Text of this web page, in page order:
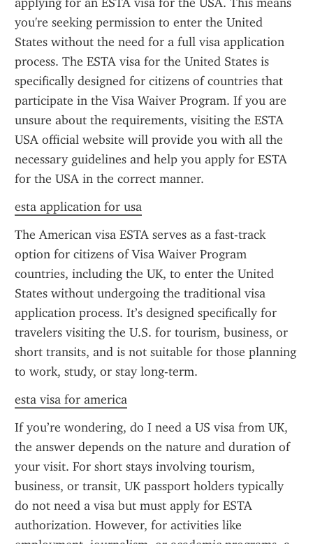
you're seeking permission to enter the United
States without the need for a full visa application
process. The ESTA visa for the United States is
specifically designed for citizens of countries that
participate in the Visa Waiver Program. If you are
unsure about the requirements, visiting the ESTA
USA official website will provide you with all the
necessary guidelines and help you apply for ESTA
for the USA in the correct manner.
esta application for usa
The American visa ESTA serves as a fast-track
option for citizens of Visa Waiver Program
countries, including the UK, to enter the United
States without undergoing the traditional visa
application process. It’s designed specifically for
travelers visiting the U.S. for tourism, business, or
short transits, and is not suitable for those planning
to work, study, or stay long-term.
esta visa for america
If you’re wondering, do I need a US visa from UK,
the answer depends on the nature and duration of
your visit. For short stays involving tourism,
business, or transit, UK passport holders typically
do not need a visa but must apply for ESTA
authorization. However, for activities like